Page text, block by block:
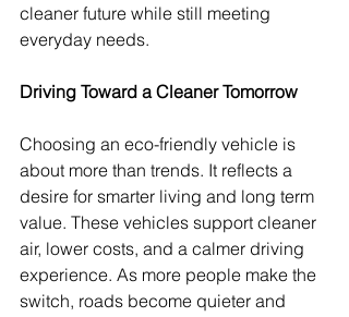
cleaner future while still meeting
everyday needs.
Driving Toward a Cleaner Tomorrow
Choosing an eco-friendly vehicle is
about more than trends. It reflects a
desire for smarter living and long term
value. These vehicles support cleaner
air, lower costs, and a calmer driving
experience. As more people make the
switch, roads become quieter and